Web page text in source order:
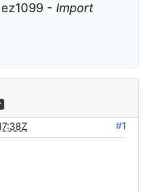
- Import
#1